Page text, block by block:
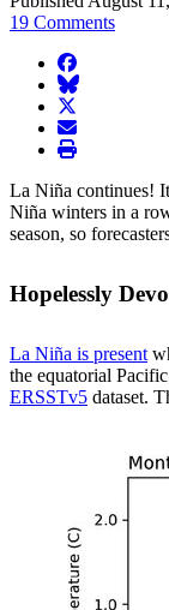
19 Comments
facebook
BlueSky
twitter
envelope
print
La Niña continues!
Niña winters in a
season, so
Hopelessly
La Niña is present
the equatorial
ERSSTv5 dataset.